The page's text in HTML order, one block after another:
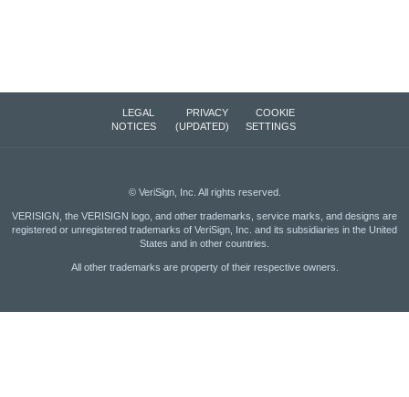
LEGAL
NOTICES
PRIVACY
(UPDATED)
COOKIE
SETTINGS
© VeriSign, Inc. All rights reserved.
VERISIGN, the VERISIGN logo, and other trademarks, service marks, and designs are
registered or unregistered trademarks of VeriSign, Inc. and its subsidiaries in the United
States and in other countries.
All other trademarks are property of their respective owners.